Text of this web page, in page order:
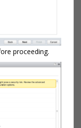
proceeding.